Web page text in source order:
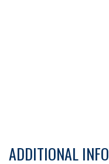
ADDITIONAL INFO